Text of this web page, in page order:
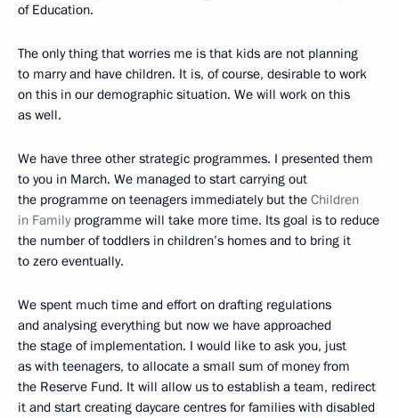
of Education.
The only thing that worries me is that kids are not planning
to marry and have children. It is, of course, desirable to work
on this in our demographic situation. We will work on this
as well.
We have three other strategic programmes. I presented them
to you in March. We managed to start carrying out
the programme on teenagers immediately but the Children
in Familyprogramme will take more time. Its goal is to reduce
the number of toddlers in children’s homes and to bring it
to zero eventually.
We spent much time and effort on drafting regulations
and analysing everything but now we have approached
the stage of implementation. I would like to ask you, just
as with teenagers, to allocate a small sum of money from
the Reserve Fund. It will allow us to establish a team, redirect
it and start creating daycare centres for families with disabled